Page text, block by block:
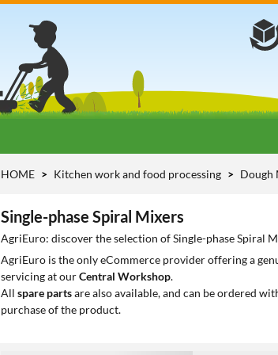
HOME Kitchen work and food processing Dough
Single-phase Spiral Mixers
AgriEuro: discover the selection of Single-phase Spiral
AgriEuro is the only eCommerce provider offering a
servicing at ourCentral Workshop.
All spare partsare also available, and can be ordered
purchase of the product.